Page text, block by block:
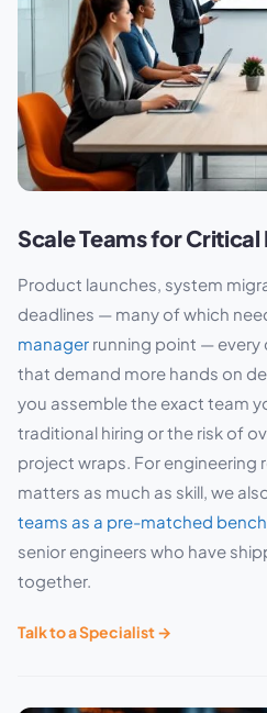
Scale Teams for
Product launches, system
deadlines — many of which
manager running point —
that demand more hands on
you assemble the exact team
traditional hiring or the risk of
project wraps. For engineering
matters as much as skill, we
teams as a pre-matched bench
senior engineers who have
together.
Talk to a Specialist →